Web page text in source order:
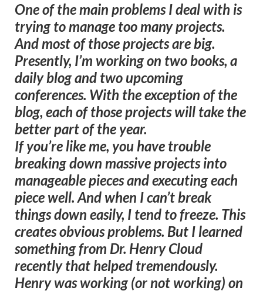
One of the main problems I deal with is
trying to manage too many projects.
And most of those projects are big.
Presently, I’m working on two books, a
daily blog and two upcoming
conferences. With the exception of the
blog, each of those projects will take the
better part of the year.
If you’re like me, you have trouble
breaking down massive projects into
manageable pieces and executing each
piece well. And when I can’t break
things down easily, I tend to freeze. This
creates obvious problems. But I learned
something from Dr. Henry Cloud
recently that helped tremendously.
Henry was working (or not working) on